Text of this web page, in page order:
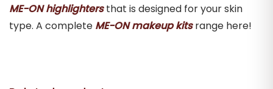
ME-ON highlightersthat is designed for your skin
type. A complete ME-ON makeup kitsrange here!